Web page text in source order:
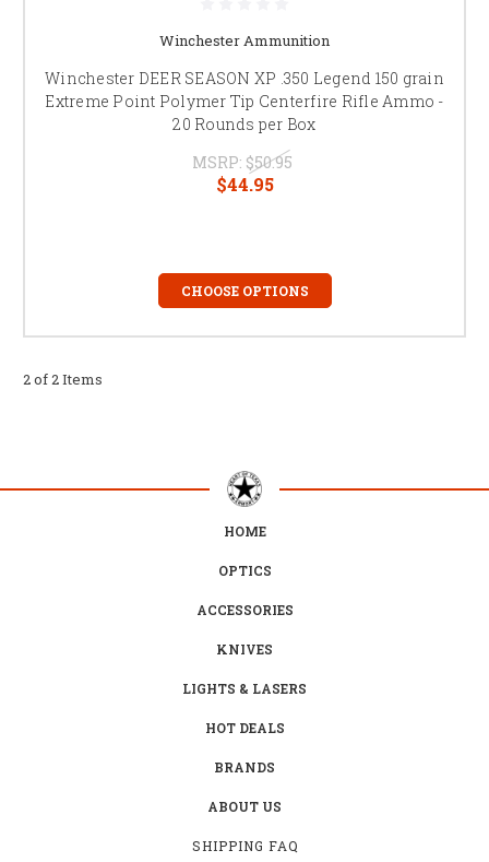
Winchester Ammunition
Winchester DEER SEASON XP .350 Legend 150 grain
Extreme Point Polymer Tip Centerfire Rifle Ammo -
20 Rounds per Box
MSRP: $50.95
$44.95
CHOOSE OPTIONS
2 of 2 Items
HOME
OPTICS
ACCESSORIES
KNIVES
LIGHTS & LASERS
HOT DEALS
BRANDS
ABOUT US
SHIPPING FAQ